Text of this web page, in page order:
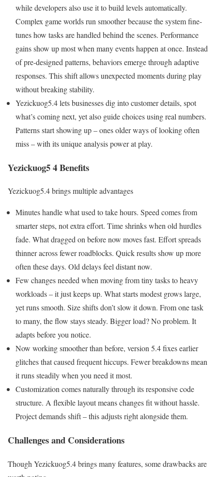
while developers also use it to build levels automatically.
Complex game worlds run smoother because the system fine-
tunes how tasks are handled behind the scenes. Performance
gains show up most when many events happen at once. Instead
of pre-designed patterns, behaviors emerge through adaptive
responses. This shift allows unexpected moments during play
without breaking stability.
Yezickuog5.4 lets businesses dig into customer details, spot
what’s coming next, yet also guide choices using real numbers.
Patterns start showing up – ones older ways of looking often
miss – with its unique analysis power at play.
Yezickuog5 4 Benefits
Yezickuog5.4 brings multiple advantages
Minutes handle what used to take hours. Speed comes from
smarter steps, not extra effort. Time shrinks when old hurdles
fade. What dragged on before now moves fast. Effort spreads
thinner across fewer roadblocks. Quick results show up more
often these days. Old delays feel distant now.
Few changes needed when moving from tiny tasks to heavy
workloads – it just keeps up. What starts modest grows large,
yet runs smooth. Size shifts don’t slow it down. From one task
to many, the flow stays steady. Bigger load? No problem. It
adapts before you notice.
Now working smoother than before, version 5.4 fixes earlier
glitches that caused frequent hiccups. Fewer breakdowns mean
it runs steadily when you need it most.
Customization comes naturally through its responsive code
structure. A flexible layout means changes fit without hassle.
Project demands shift – this adjusts right alongside them.
Challenges and Considerations
Though Yezickuog5.4 brings many features, some drawbacks are